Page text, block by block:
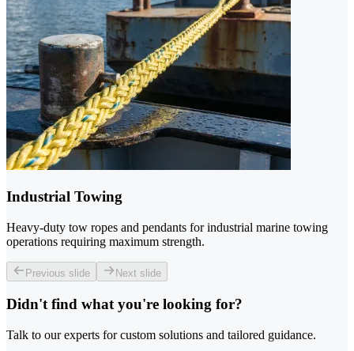
Industrial Towing
Heavy-duty tow ropes and pendants for industrial marine towing
operations requiring maximum strength.
Previous slide Next slide
Didn't find what you're looking for?
Talk to our experts for custom solutions and tailored guidance.